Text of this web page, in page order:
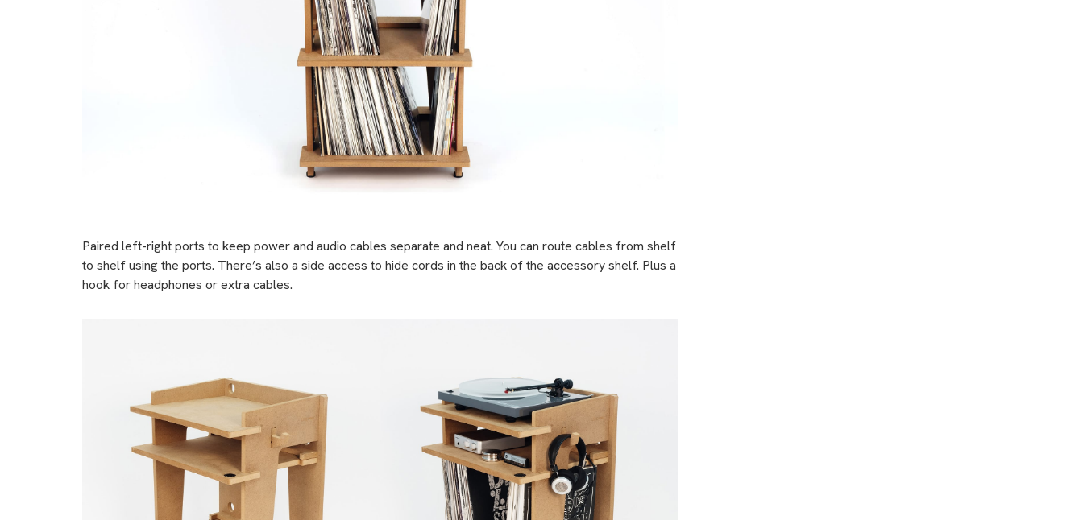
Paired left-right ports to keep power and audio cables separate and neat. You can route cables from shelf
to shelf using the ports. There’s also a side access to hide cords in the back of the accessory shelf. Plus a
hook for headphones or extra cables.